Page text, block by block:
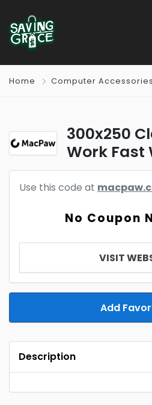
Home Computer Accessories
300x250
Work Fast
Use this code at
No Coupon
VISIT
Add
Description